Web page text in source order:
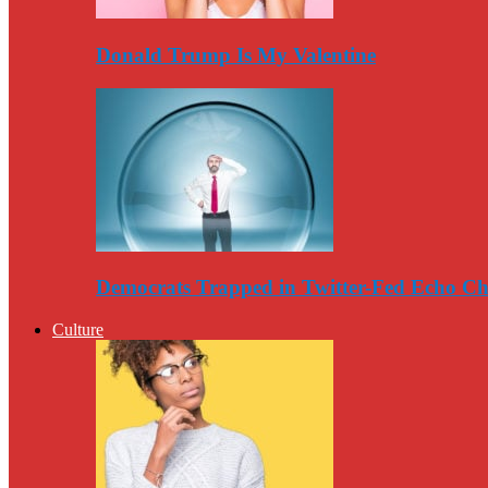
Donald Trump Is My Valentine
Democrats Trapped in Twitter-Fed Echo
Culture